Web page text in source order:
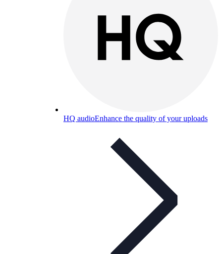
HQ audioEnhance the quality of your uploads